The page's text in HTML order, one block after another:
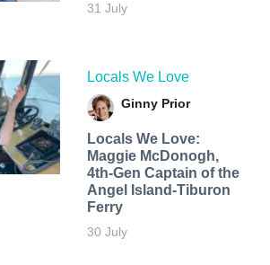
31 July
Locals We Love
Ginny Prior
Locals We Love:
Maggie McDonogh,
4th-Gen Captain of the
Angel Island-Tiburon
Ferry
30 July